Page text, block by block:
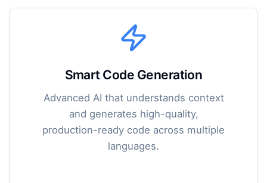
Smart Code Generation
Advanced AI that understands context
and generates high-quality,
production-ready code across multiple
languages.